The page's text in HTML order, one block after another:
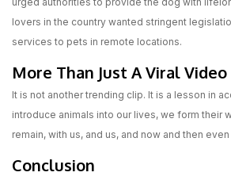
lovers in the country wanted stringent
services to pets in remote locations.
More Than Just A Viral Video
It is not another trending clip. It is a lesson in
introduce animals into our lives, we form their
remain, with us, and us, and now and then
Conclusion